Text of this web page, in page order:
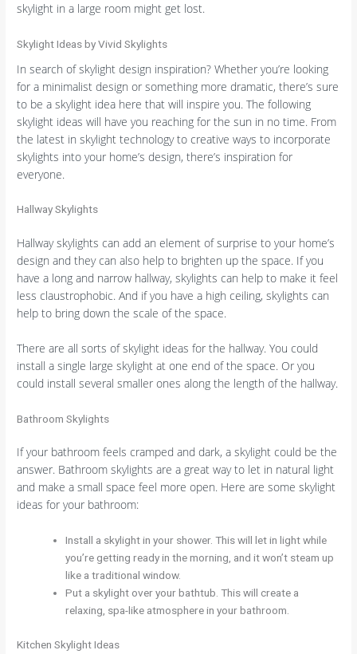
skylight in a large room might get lost.
Skylight Ideas by Vivid Skylights
In search of skylight design inspiration? Whether you’re looking
for a minimalist design or something more dramatic, there’s sure
to be a skylight idea here that will inspire you. The following
skylight ideas will have you reaching for the sun in no time. From
the latest in skylight technology to creative ways to incorporate
skylights into your home’s design, there’s inspiration for
everyone.
Hallway Skylights
Hallway skylights can add an element of surprise to your home’s
design and they can also help to brighten up the space. If you
have a long and narrow hallway, skylights can help to make it feel
less claustrophobic. And if you have a high ceiling, skylights can
help to bring down the scale of the space.
There are all sorts of skylight ideas for the hallway. You could
install a single large skylight at one end of the space. Or you
could install several smaller ones along the length of the hallway.
Bathroom Skylights
If your bathroom feels cramped and dark, a skylight could be the
answer. Bathroom skylights are a great way to let in natural light
and make a small space feel more open. Here are some skylight
ideas for your bathroom:
Install a skylight in your shower. This will let in light while
you’re getting ready in the morning, and it won’t steam up
like a traditional window.
Put a skylight over your bathtub. This will create a
relaxing, spa-like atmosphere in your bathroom.
Kitchen Skylight Ideas